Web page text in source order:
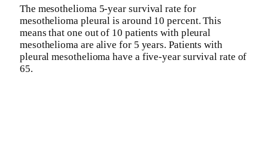
The mesothelioma 5-year survival rate for
mesothelioma pleural is around 10 percent. This
means that one out of 10 patients with pleural
mesothelioma are alive for 5 years. Patients with
pleural mesothelioma have a five-year survival rate of
65.